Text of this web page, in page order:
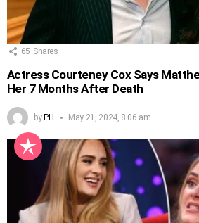
65 Shares
Actress Courteney Cox Says
Her 7 Months After Death
byPH May 21, 2024, 8:06 am